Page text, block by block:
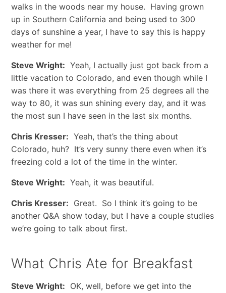
walks in the woods near my house. Having grown
up in Southern California and being used to 300
days of sunshine a year, I have to say this is happy
weather for me!
Steve Wright: Yeah, I actually just got back from a
little vacation to Colorado, and even though while I
was there it was everything from 25 degrees all the
way to 80, it was sun shining every day, and it was
the most sun I have seen in the last six months.
Chris Kresser: Yeah, that’s the thing about
Colorado, huh? It’s very sunny there even when it’s
freezing cold a lot of the time in the winter.
Steve Wright: Yeah, it was beautiful.
Chris Kresser: Great. So I think it’s going to be
another Q&A show today, but I have a couple studies
we’re going to talk about first.
What Chris Ate for Breakfast
Steve Wright: OK, well, before we get into the